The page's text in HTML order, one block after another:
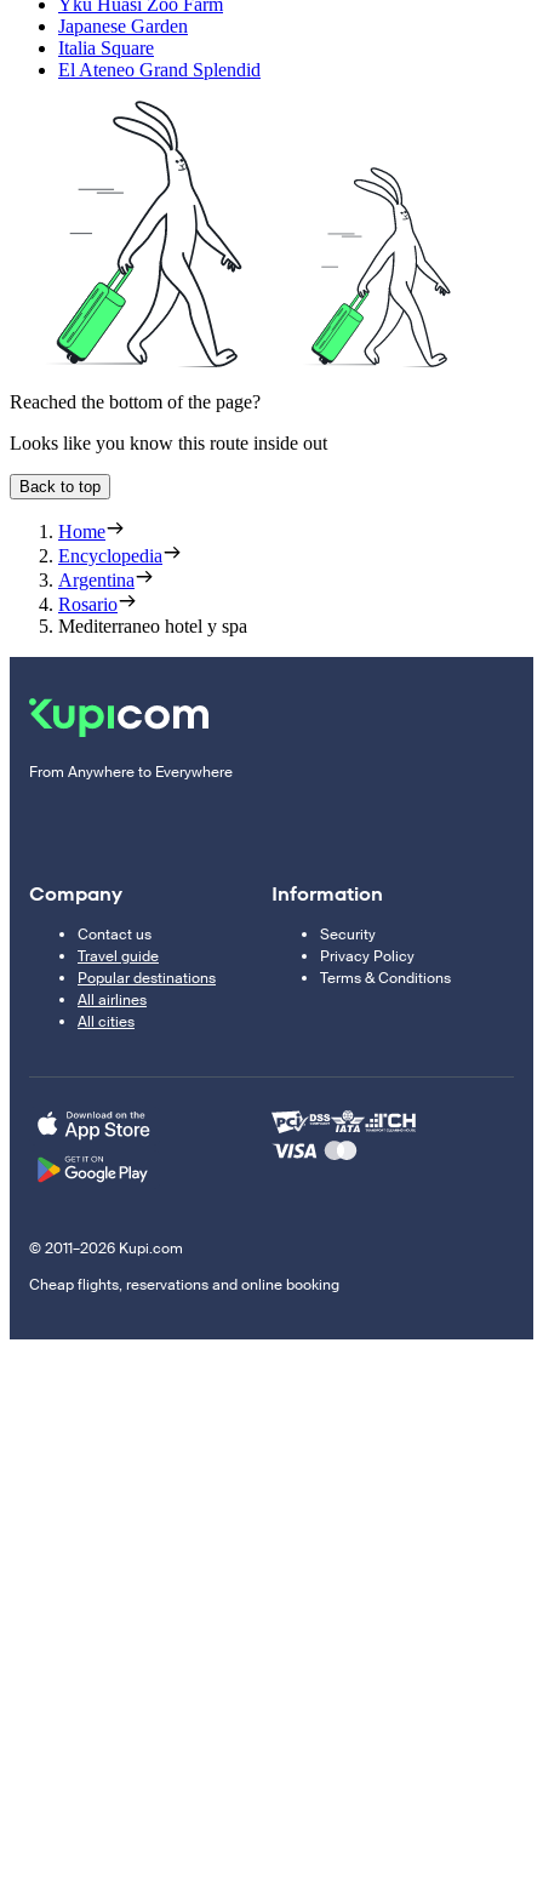
Yku Huasi Zoo Farm
Japanese Garden
Italia Square
El Ateneo Grand Splendid
Reached the bottom of the page?
Looks like you know this route inside out
Back to top
Home
Encyclopedia
Argentina
Rosario
Mediterraneo hotel y spa
From Anywhere to Everywhere
Company
Contact us
Travel guide
Popular destinations
All airlines
All cities
Information
Security
Privacy Policy
Terms & Conditions
© 2011–2026 Kupi.com
Cheap flights, reservations and online booking